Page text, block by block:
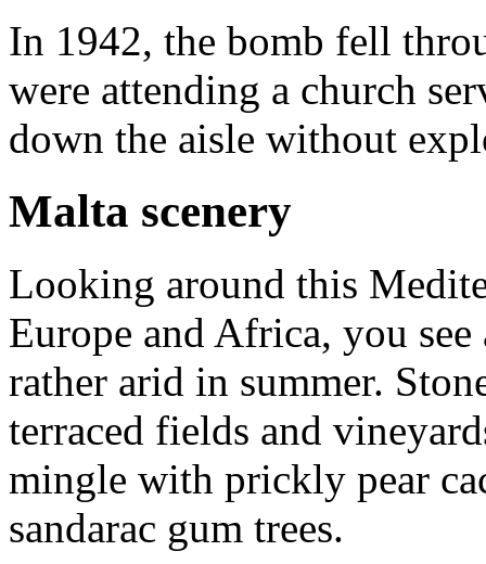
In 1942, the bomb fell
were attending a church
down the aisle without
Malta scenery
Looking around this
Europe and Africa, you see
rather arid in summer.
terraced fields and
mingle with prickly pear
sandarac gum trees.